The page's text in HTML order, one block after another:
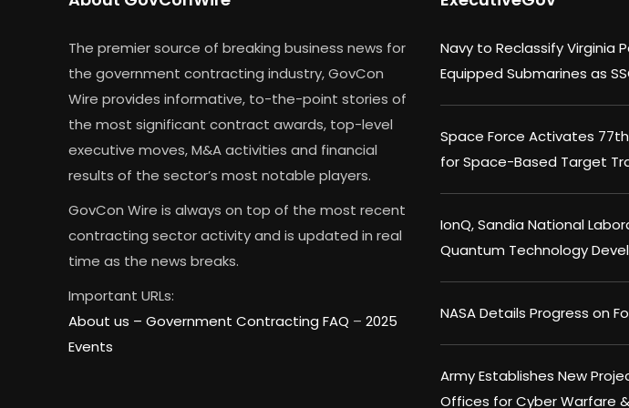
The premier source of breaking business news for
the government contracting industry, GovCon
Wire provides informative, to-the-point stories of
the most significant contract awards, top-level
executive moves, M&A activities and financial
results of the sector’s most notable players.
GovCon Wire is always on top of the most recent
contracting sector activity and is updated in real
time as the news breaks.
Important URLs:
About us – Government Contracting FAQ – 2025
Events
Navy to Reclassify Virginia
Equipped Submarines as
Space Force Activates
for Space-Based Target
IonQ, Sandia National
Quantum Technology
NASA Details Progress on
Army Establishes New
Offices for Cyber Warfare